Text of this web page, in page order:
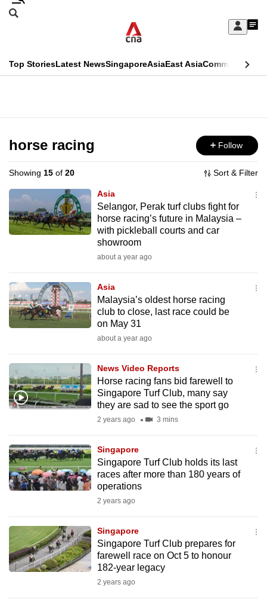
Skip
Sign
My
menu
Search
CNAR
Top StoriesLatest NewsSingaporeAsiaEast AsiaCommentary
Menu
horse racing Follow
Showing 15 of 20 Sort & Filter
Asia
Selangor, Perak turf clubs fight for
horse racing’s future in Malaysia –
with pickleball courts and car
showroom
about a year ago
Asia
Malaysia’s oldest horse racing
club to close, last race could be
on May 31
about a year ago
News Video Reports
Horse racing fans bid farewell to
Singapore Turf Club, many say
they are sad to see the sport go
2 years ago 3 mins
Singapore
Singapore Turf Club holds its last
races after more than 180 years of
operations
2 years ago
Singapore
Singapore Turf Club prepares for
farewell race on Oct 5 to honour
182-year legacy
2 years ago
This
longer
supported
We
know
it's
to
switch
browsers
but
your
experience
with
be
fast,
secure
and
it
can
possibly